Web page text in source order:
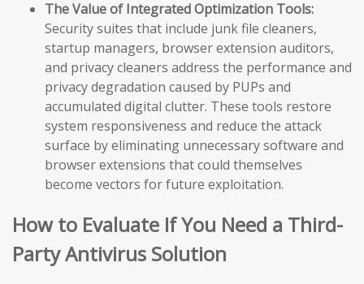
The Value of Integrated Optimization Tools:
Security suites that include junk file cleaners,
startup managers, browser extension auditors,
and privacy cleaners address the performance and
privacy degradation caused by PUPs and
accumulated digital clutter. These tools restore
system responsiveness and reduce the attack
surface by eliminating unnecessary software and
browser extensions that could themselves
become vectors for future exploitation.
How to Evaluate If You Need a Third-
Party Antivirus Solution